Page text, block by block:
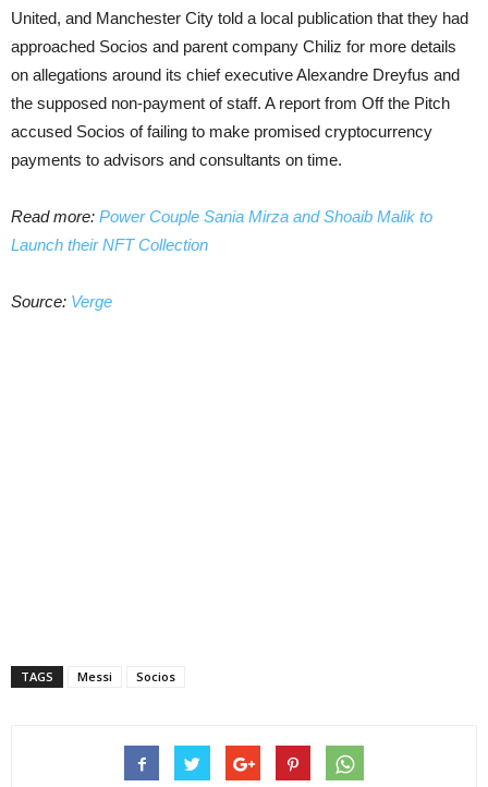
United, and Manchester City told a local publication that they had
approached Socios and parent company Chiliz for more details
on allegations around its chief executive Alexandre Dreyfus and
the supposed non-payment of staff. A report from Off the Pitch
accused Socios of failing to make promised cryptocurrency
payments to advisors and consultants on time.
Read more: Power Couple Sania Mirza and Shoaib Malik to
Launch their NFT Collection
Source: Verge
TAGS Messi Socios